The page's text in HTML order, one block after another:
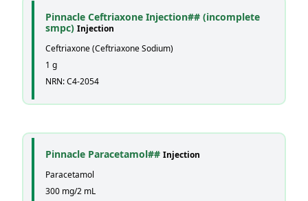
Pinnacle Ceftriaxone Injection## (incomplete
smpc) Injection
Ceftriaxone (Ceftriaxone Sodium)
1 g
NRN: C4-2054
Pinnacle Paracetamol## Injection
Paracetamol
300 mg/2 mL